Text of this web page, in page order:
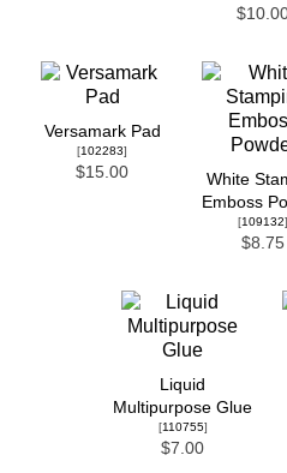
Versamark Pad
[102283]
$15.00
White
Emboss
[109132]
$8.75
Liquid
Multipurpose Glue
[110755]
$7.00